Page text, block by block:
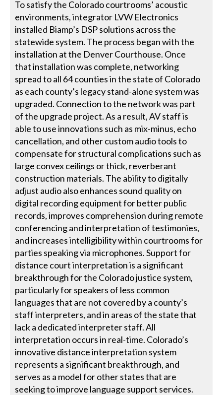
To satisfy the Colorado courtrooms’ acoustic
environments, integrator LVW Electronics
installed Biamp’s DSP solutions across the
statewide system. The process began with the
installation at the Denver Courthouse. Once
that installation was complete, networking
spread to all 64 counties in the state of Colorado
as each county’s legacy stand-alone system was
upgraded. Connection to the network was part
of the upgrade project. As a result, AV staff is
able to use innovations such as mix-minus, echo
cancellation, and other custom audio tools to
compensate for structural complications such as
large convex ceilings or thick, reverberant
construction materials. The ability to digitally
adjust audio also enhances sound quality on
digital recording equipment for better public
records, improves comprehension during remote
conferencing and interpretation of testimonies,
and increases intelligibility within courtrooms for
parties speaking via microphones. Support for
distance court interpretation is a significant
breakthrough for the Colorado justice system,
particularly for speakers of less common
languages that are not covered by a county’s
staff interpreters, and in areas of the state that
lack a dedicated interpreter staff. All
interpretation occurs in real-time. Colorado’s
innovative distance interpretation system
represents a significant breakthrough, and
serves as a model for other states that are
seeking to improve language support services.